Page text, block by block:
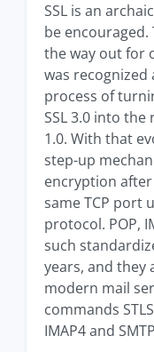
SSL is an
be
the way out for
was
process of
SSL 3.0 into the
1.0. With that
step-up
encryption
same TCP port
protocol. POP,
such
years, and they
modern mail
commands
IMAP4 and